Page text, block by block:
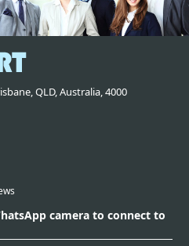
,QLD,Australia,4000
camera to connect to